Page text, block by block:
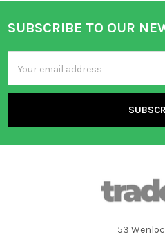
Footer
SUBSCRIBE TO OUR
Address
53